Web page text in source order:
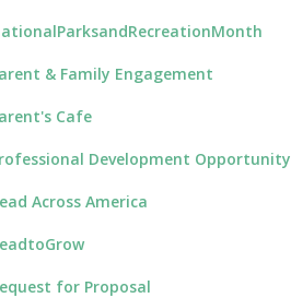
& Family Engagement
Cafe
Development Opportunity
Across America
for Proposal